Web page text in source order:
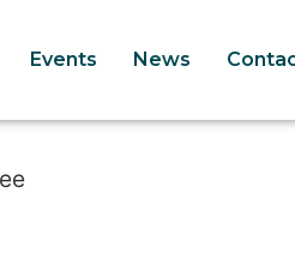
Events News